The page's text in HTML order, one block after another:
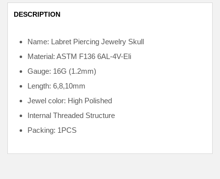
DESCRIPTION
Name: Labret Piercing Jewelry Skull
Material: ASTM F136 6AL-4V-Eli
Gauge: 16G (1.2mm)
Length: 6,8,10mm
Jewel color: High Polished
Internal Threaded Structure
Packing: 1PCS